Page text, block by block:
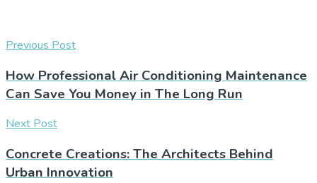
Previous Post
How Professional Air Conditioning Maintenance
Can Save You Money in The Long Run
Next Post
Concrete Creations: The Architects Behind
Urban Innovation